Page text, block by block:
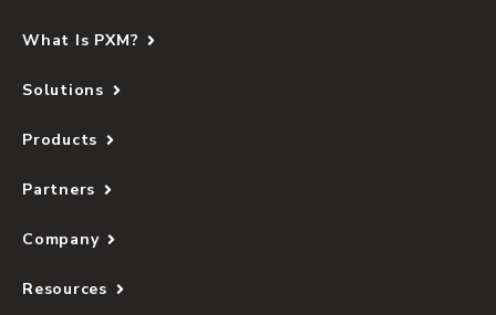
What Is PXM?
Solutions
Products
Partners
Company
Resources